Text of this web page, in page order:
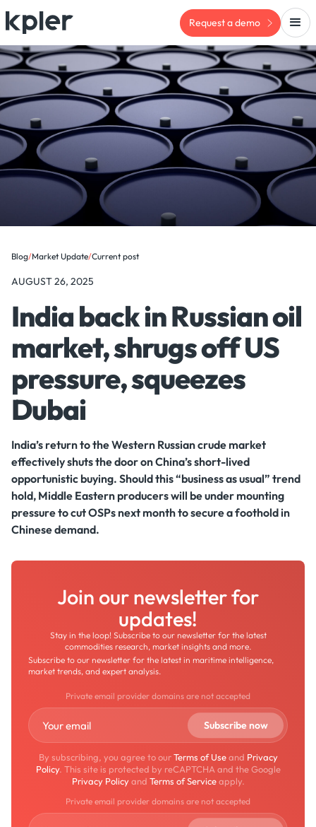
Request a demo
Blog/Market Update/Current post
AUGUST 26, 2025
India back in Russian oil
market, shrugs off US
pressure, squeezes
Dubai
India’s return to the Western Russian crude market
effectively shuts the door on China’s short-lived
opportunistic buying. Should this “business as usual” trend
hold, Middle Eastern producers will be under mounting
pressure to cut OSPs next month to secure a foothold in
Chinese demand.
Join our newsletter for
updates!
Stay in the loop! Subscribe to our newsletter for the latest
commodities research, market insights and more.
Subscribe to our newsletter for the latest in maritime intelligence,
market trends, and expert analysis.
Private email provider domains are not accepted
By subscribing, you agree to ourTerms of Useand Privacy
Policy. This site is protected by reCAPTCHA and the Google
Privacy Policyand Terms of Serviceapply.
Private email provider domains are not accepted